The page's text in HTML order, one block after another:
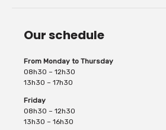
Our schedule
From Monday to Thursday
08h30 – 12h30
13h30 – 17h30
Friday
08h30 – 12h30
13h30 – 16h30